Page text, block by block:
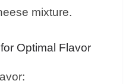
mixture.
Optimal Flavor